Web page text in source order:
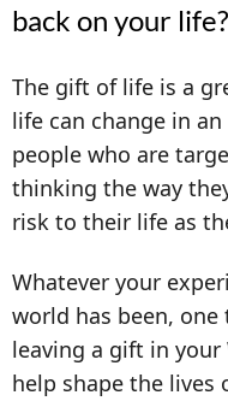
back on your life?
The gift of life is a
life can change in
people who are
thinking the way
risk to their life as
Whatever your
world has been,
leaving a gift in your
help shape the lives